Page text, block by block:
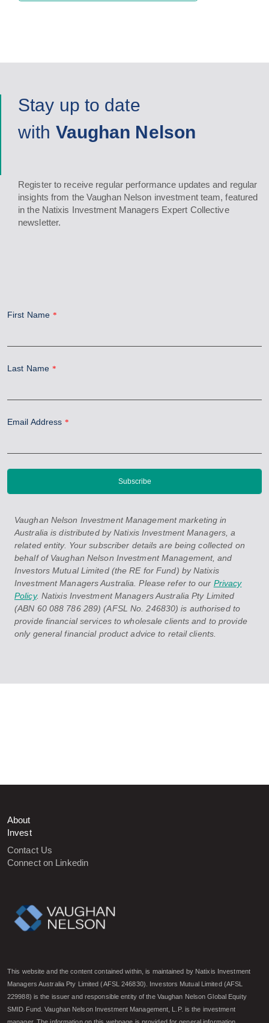
Stay up to date
with Vaughan Nelson
Register to receive regular performance updates and regular
insights from the Vaughan Nelson investment team, featured
in the Natixis Investment Managers Expert Collective
newsletter.
First Name *
Last Name *
Email Address *
Vaughan Nelson Investment Management marketing in
Australia is distributed by Natixis Investment Managers, a
related entity. Your subscriber details are being collected on
behalf of Vaughan Nelson Investment Management, and
Investors Mutual Limited (the RE for Fund) by Natixis
Investment Managers Australia. Please refer to our Privacy
Policy. Natixis Investment Managers Australia Pty Limited
(ABN 60 088 786 289) (AFSL No. 246830) is authorised to
provide financial services to wholesale clients and to provide
only general financial product advice to retail clients.
About
Invest
Contact Us
Connect on Linkedin
This website and the content contained within, is maintained by Natixis Investment
Managers Australia Pty Limited (AFSL 246830). Investors Mutual Limited (AFSL
229988) is the issuer and responsible entity of the Vaughan Nelson Global Equity
SMID Fund. Vaughan Nelson Investment Management, L.P. is the investment